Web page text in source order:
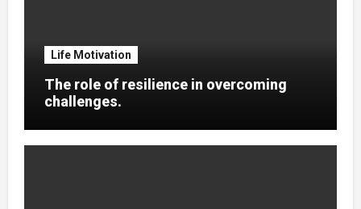
Life Motivation
The role of resilience in overcoming
challenges.